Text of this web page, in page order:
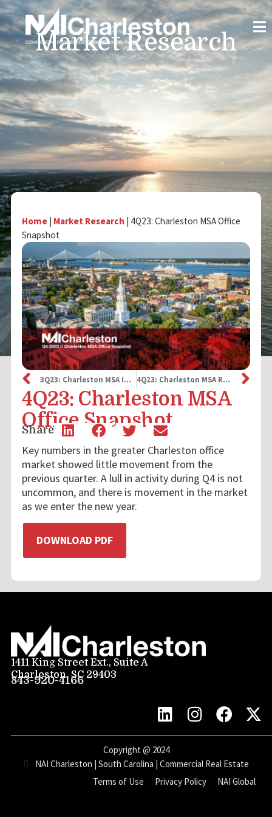
Market Research
Home | Market Research | 4Q23: Charleston MSA Office
Snapshot
3Q23: Charleston MSA Industrial Snapshot 4Q23: Charleston MSA Retail Snapshot
4Q23: Charleston MSA
Office Snapshot
Share
Key numbers in the greater Charleston office
market showed little movement from the
previous quarter. A lull in activity during Q4 is not
uncommon, and there is movement in the market
as we enter the new year.
DOWNLOAD PDF
1411 King Street Ext., Suite A
Charleston, SC 29403
843-920-4166
Copyright @ 2024
NAI Charleston | South Carolina | Commercial Real Estate
Terms of Use
Privacy Policy NAI Global